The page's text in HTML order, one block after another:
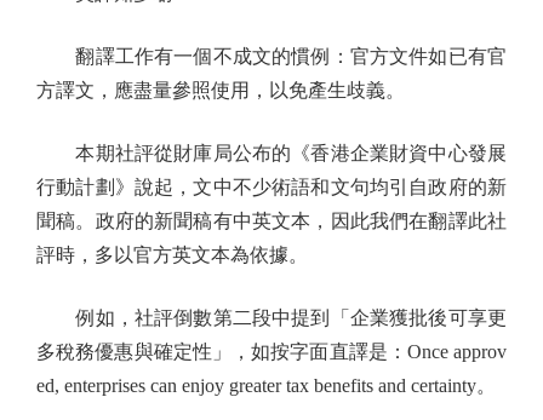
翻譯工作有一個不成文的慣例：官方文件如已有官
方譯文，應盡量參照使用，以免產生歧義。
本期社評從財庫局公布的《香港企業財資中心發展
行動計劃》說起，文中不少術語和文句均引自政府的新
聞稿。政府的新聞稿有中英文本，因此我們在翻譯此社
評時，多以官方英文本為依據。
例如，社評倒數第二段中提到「企業獲批後可享更
多稅務優惠與確定性」，如按字面直譯是：Once approv
ed, enterprises can enjoy greater tax benefits and certainty。